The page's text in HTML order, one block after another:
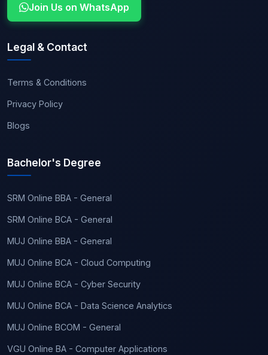
Join Us on WhatsApp
Legal & Contact
Terms & Conditions
Privacy Policy
Blogs
Bachelor's Degree
SRM Online BBA - General
SRM Online BCA - General
MUJ Online BBA - General
MUJ Online BCA - Cloud Computing
MUJ Online BCA - Cyber Security
MUJ Online BCA - Data Science Analytics
MUJ Online BCOM - General
VGU Online BA - Computer Applications